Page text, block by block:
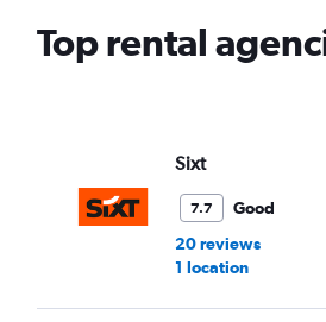
Top rental
Sixt
7.7
Good
20 reviews
1 location